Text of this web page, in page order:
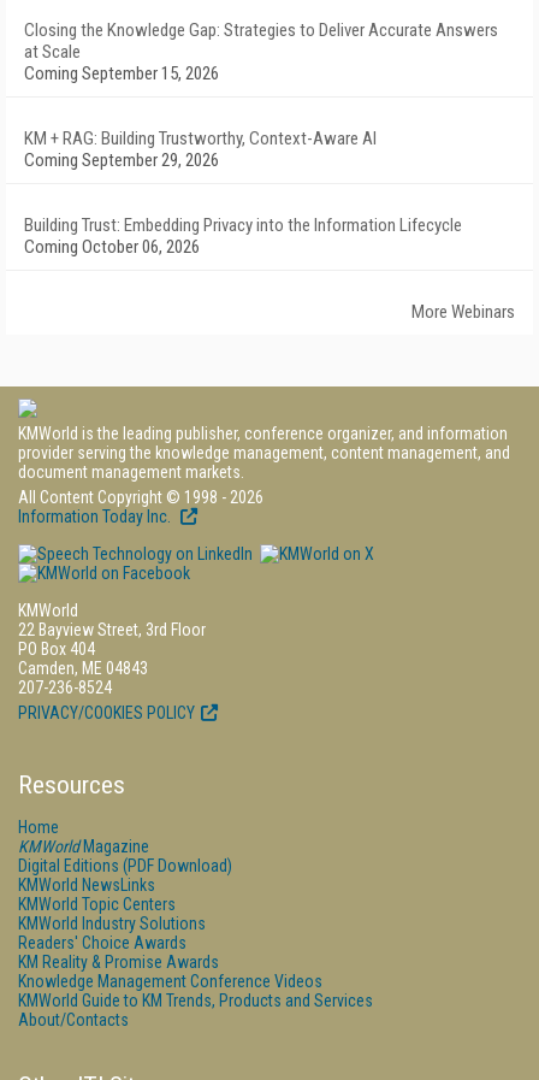
Closing the Knowledge Gap: Strategies to Deliver Accurate Answers
at Scale
Coming September 15, 2026
KM + RAG: Building Trustworthy, Context-Aware AI
Coming September 29, 2026
Building Trust: Embedding Privacy into the Information Lifecycle
Coming October 06, 2026
More Webinars
KMWorld is the leading publisher, conference organizer, and information
provider serving the knowledge management, content management, and
document management markets.
All Content Copyright © 1998 - 2026
Information Today Inc.
KMWorld
22 Bayview Street, 3rd Floor
PO Box 404
Camden, ME 04843
207-236-8524
PRIVACY/COOKIES POLICY
Resources
Home
KMWorldMagazine
Digital Editions (PDF Download)
KMWorld NewsLinks
KMWorld Topic Centers
KMWorld Industry Solutions
Readers' Choice Awards
KM Reality & Promise Awards
Knowledge Management Conference Videos
KMWorld Guide to KM Trends, Products and Services
About/Contacts